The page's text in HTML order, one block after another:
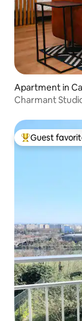
Apartment in
Charmant
Top guest
Guest